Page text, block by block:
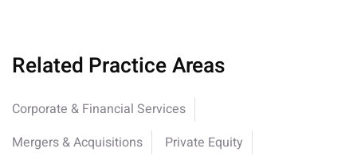
Related Practice Areas
Corporate & Financial Services
Mergers & Acquisitions
Private Equity